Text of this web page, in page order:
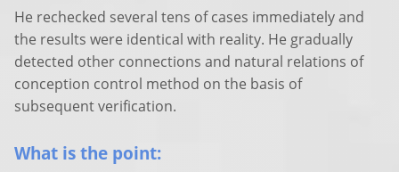
He rechecked several tens of cases immediately and
the results were identical with reality. He gradually
detected other connections and natural relations of
conception control method on the basis of
subsequent verification.
What is the point: